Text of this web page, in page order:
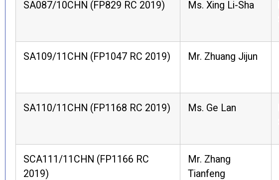
SA087/10CHN (FP829 RC 2019) Ms. Xing Li-Sha
SA109/11CHN (FP1047 RC 2019) Mr. Zhuang Jijun
SA110/11CHN (FP1168 RC 2019) Ms. Ge Lan
SCA111/11CHN (FP1166 RC
2019)
Mr. Zhang
Tianfeng